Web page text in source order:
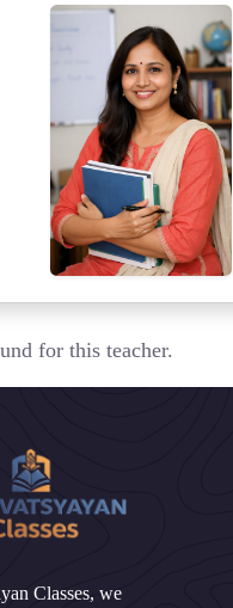
for this teacher.
Classes, we